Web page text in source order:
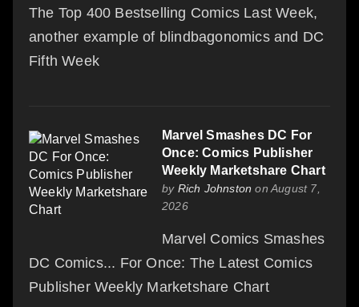
The Top 400 Bestselling Comics Last Week,
another example of blindbagonomics and DC
Fifth Week
Marvel Smashes DC For
Once: Comics Publisher
Weekly Marketshare Chart
by Rich Johnston on August 7,
2026
Marvel Comics Smashes
DC Comics... For Once: The Latest Comics
Publisher Weekly Marketshare Chart